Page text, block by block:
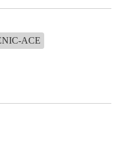
ACE